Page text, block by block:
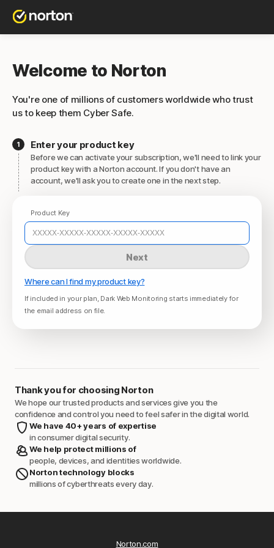
Welcome to Norton
You're one of millions of customers worldwide who trust
us to keep them Cyber Safe.
Enter your product key
Before we can activate your subscription, we'll need to link your
product key with a Norton account. If you don't have an
account, we'll ask you to create one in the next step.
Product Key
Next
Where can I find my product key?
If included in your plan, Dark Web Monitoring starts immediately for
the email address on file.
Thank you for choosing Norton
We hope our trusted products and services give you the
confidence and control you need to feel safer in the digital world.
We have 40+ years of expertise
in consumer digital security.
We help protect millions of
people, devices, and identities worldwide.
Norton technology blocks
millions of cyberthreats every day.
Norton.com